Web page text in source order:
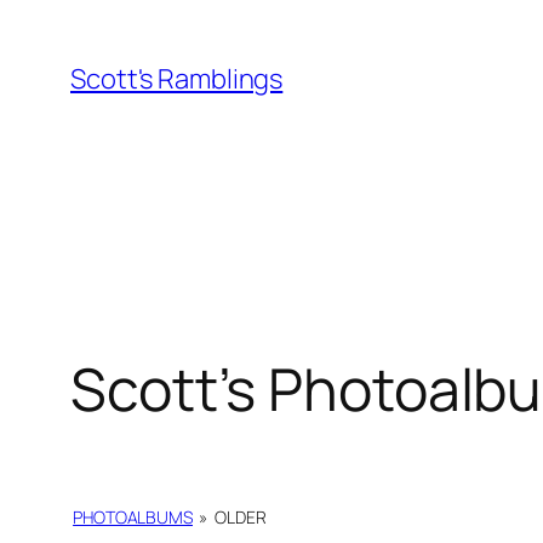
content
Scott's Ramblings
Scott’s
PHOTOALBUMS » OLDER